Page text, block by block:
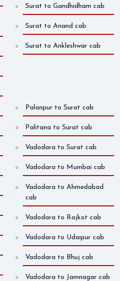
Surat to Gandhidham cab
Surat to Anand cab
Surat to Ankleshwar cab
Palanpur to Surat cab
Palitana to Surat cab
Vadodara to Surat cab
Vadodara to Mumbai cab
Vadodara to Ahmedabad
cab
Vadodara to Rajkot cab
Vadodara to Udaipur cab
Vadodara to Bhuj cab
Vadodara to Jamnagar cab